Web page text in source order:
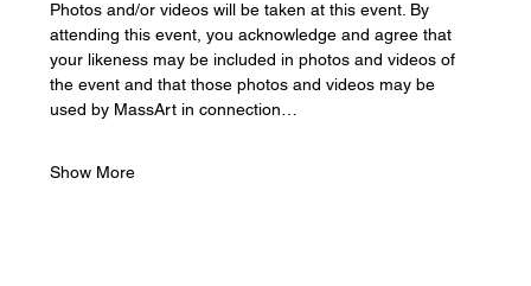
Photos and/or videos will be taken at this event. By
attending this event, you acknowledge and agree that
your likeness may be included in photos and videos of
the event and that those photos and videos may be
used by MassArt in connection…
Show More